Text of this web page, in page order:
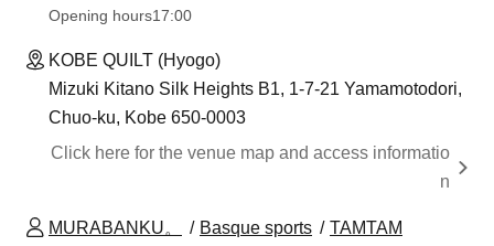
Opening hours17:00
KOBE QUILT (Hyogo)
Mizuki Kitano Silk Heights B1, 1-7-21 Yamamotodori,
Chuo-ku, Kobe 650-0003
Click here for the venue map and access informatio
n
MURABANKU。 Basque sports TAMTAM